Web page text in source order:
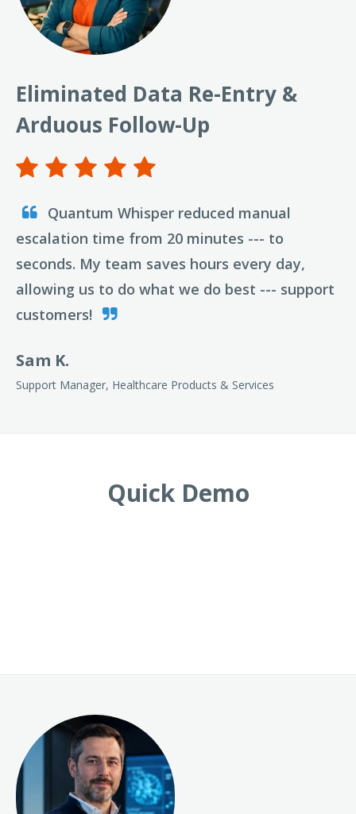
Eliminated Data Re-Entry &
Arduous Follow-Up
Quantum Whisper reduced manual
escalation time from 20 minutes --- to
seconds. My team saves hours every day,
allowing us to do what we do best --- support
customers!
Sam K.
Support Manager, Healthcare Products & Services
Quick Demo